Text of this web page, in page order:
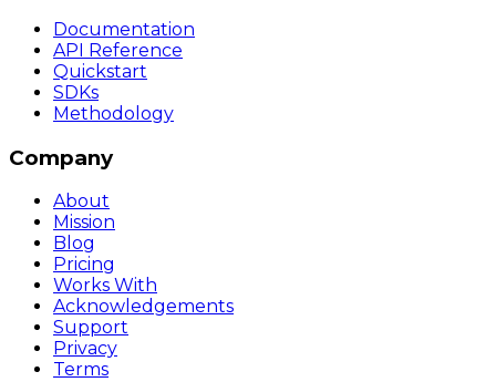
Documentation
API Reference
Quickstart
SDKs
Methodology
Company
About
Mission
Blog
Pricing
Works With
Acknowledgements
Support
Privacy
Terms